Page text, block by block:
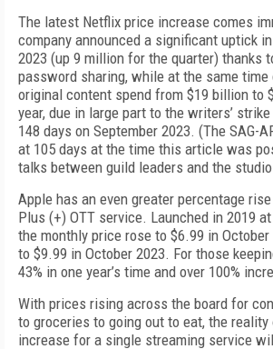
The latest Netflix price increase comes
company announced a significant uptick
2023 (up 9 million for the quarter) thanks
password sharing, while at the same
original content spend from $19 billion to
year, due in large part to the writers’
148 days on September 2023. (The SAG-
at 105 days at the time this article was
talks between guild leaders and the
Apple has an even greater percentage
Plus (+) OTT service. Launched in 2019
the monthly price rose to $6.99 in
to $9.99 in October 2023. For those
43% in one year’s time and over 100%
With prices rising across the board for
to groceries to going out to eat, the reality
increase for a single streaming service